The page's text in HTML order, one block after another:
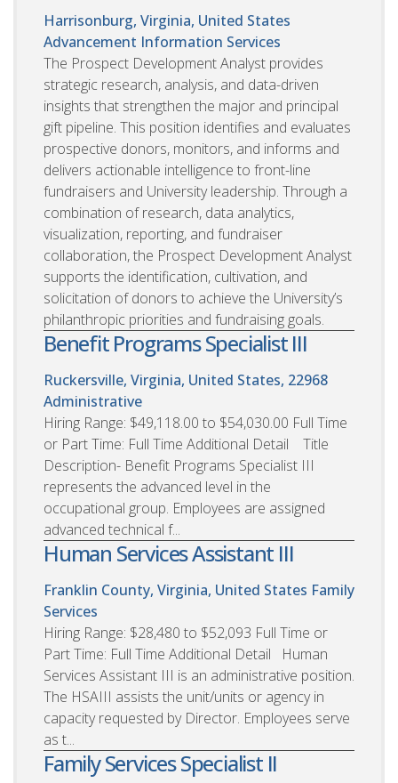
Harrisonburg, Virginia, United States
Advancement Information Services
The Prospect Development Analyst provides
strategic research, analysis, and data-driven
insights that strengthen the major and principal
gift pipeline. This position identifies and evaluates
prospective donors, monitors, and informs and
delivers actionable intelligence to front-line
fundraisers and University leadership. Through a
combination of research, data analytics,
visualization, reporting, and fundraiser
collaboration, the Prospect Development Analyst
supports the identification, cultivation, and
solicitation of donors to achieve the University’s
philanthropic priorities and fundraising goals.
Benefit Programs Specialist III
Ruckersville, Virginia, United States, 22968
Administrative
Hiring Range: $49,118.00 to $54,030.00 Full Time
or Part Time: Full Time Additional Detail Title
Description- Benefit Programs Specialist III
represents the advanced level in the
occupational group. Employees are assigned
advanced technical f...
Human Services Assistant III
Franklin County, Virginia, United States Family
Services
Hiring Range: $28,480 to $52,093 Full Time or
Part Time: Full Time Additional Detail Human
Services Assistant III is an administrative position.
The HSAIII assists the unit/units or agency in
capacity requested by Director. Employees serve
as t...
Family Services Specialist II